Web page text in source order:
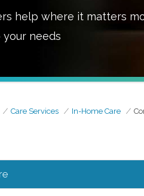
help where it matters
needs
Care Services In-Home Care